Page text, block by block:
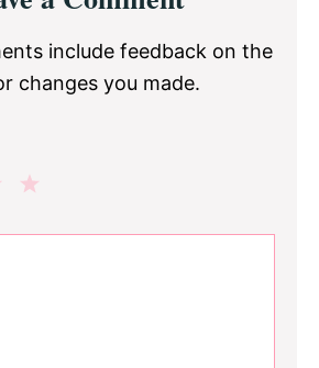
include feedback on the
changes you made.